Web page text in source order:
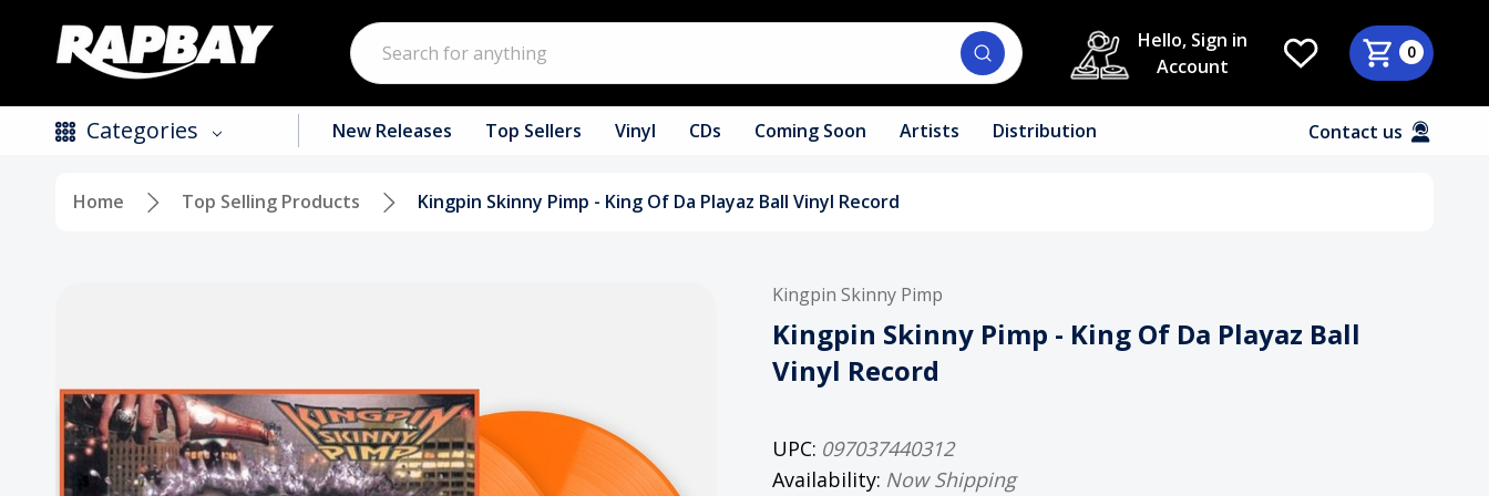
Search
Hello, Sign in
Account
0
Categories
Tapes / Cassettes
Clothing
New Releases Top Sellers Vinyl CDs Coming Soon Artists Distribution Contact us
Home Top Selling Products Kingpin Skinny Pimp - King Of Da Playaz Ball Vinyl Record
Kingpin Skinny Pimp
Kingpin Skinny Pimp - King Of Da Playaz Ball
Vinyl Record
UPC: 097037440312
Availability: Now Shipping